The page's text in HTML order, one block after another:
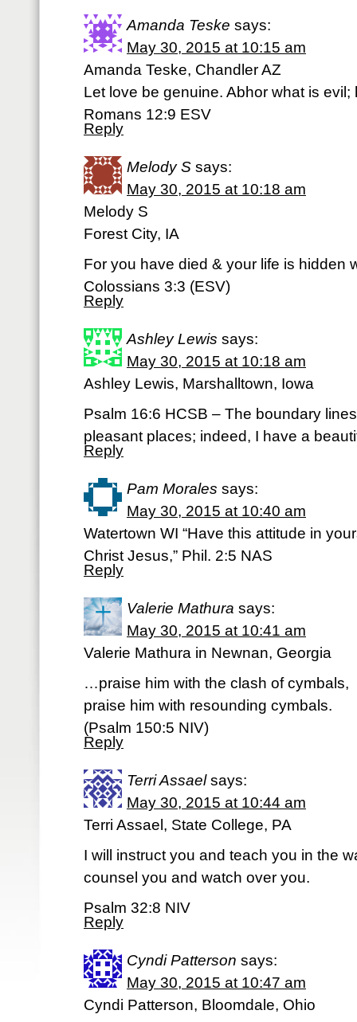
Amanda Teske says:
May 30, 2015 at 10:15 am
Amanda Teske, Chandler AZ
Let love be genuine. Abhor what is
Romans 12:9 ESV
Reply
Melody S says:
May 30, 2015 at 10:18 am
Melody S
Forest City, IA
For you have died & your life is hidden
Colossians 3:3 (ESV)
Reply
Ashley Lewis says:
May 30, 2015 at 10:18 am
Ashley Lewis, Marshalltown, Iowa
Psalm 16:6 HCSB – The boundary
pleasant places; indeed, I have a
Reply
Pam Morales says:
May 30, 2015 at 10:40 am
Watertown WI “Have this attitude in
Christ Jesus,” Phil. 2:5 NAS
Reply
Valerie Mathura says:
May 30, 2015 at 10:41 am
Valerie Mathura in Newnan, Georgia
…praise him with the clash of cymbals,
praise him with resounding cymbals.
(Psalm 150:5 NIV)
Reply
Terri Assael says:
May 30, 2015 at 10:44 am
Terri Assael, State College, PA
I will instruct you and teach you in the
counsel you and watch over you.
Psalm 32:8 NIV
Reply
Cyndi Patterson says:
May 30, 2015 at 10:47 am
Cyndi Patterson, Bloomdale, Ohio